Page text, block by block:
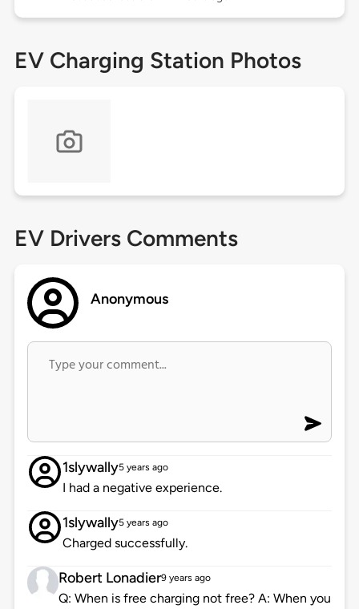
EV Charging Station Photos
EV Drivers Comments
Anonymous
1slywally5 years ago
I had a negative experience.
1slywally5 years ago
Charged successfully.
Robert Lonadier9 years ago
Q: When is free charging not free? A: When you